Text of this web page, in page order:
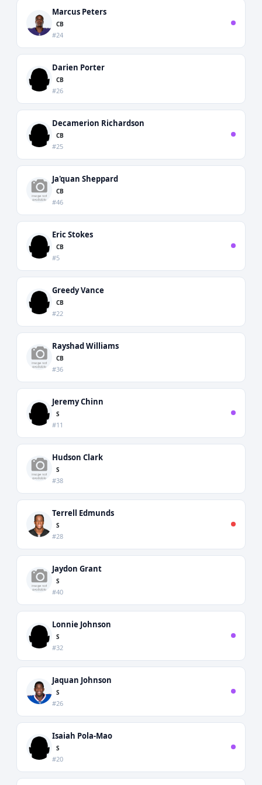
Marcus Peters
CB
#24
Darien Porter
CB
#26
Decamerion Richardson
CB
#25
Ja'quan Sheppard
CB
#46
Eric Stokes
CB
#5
Greedy Vance
CB
#22
Rayshad Williams
CB
#36
Jeremy Chinn
S
#11
Hudson Clark
S
#38
Terrell Edmunds
S
#28
Jaydon Grant
S
#40
Lonnie Johnson
S
#32
Jaquan Johnson
S
#26
Isaiah Pola-Mao
S
#20